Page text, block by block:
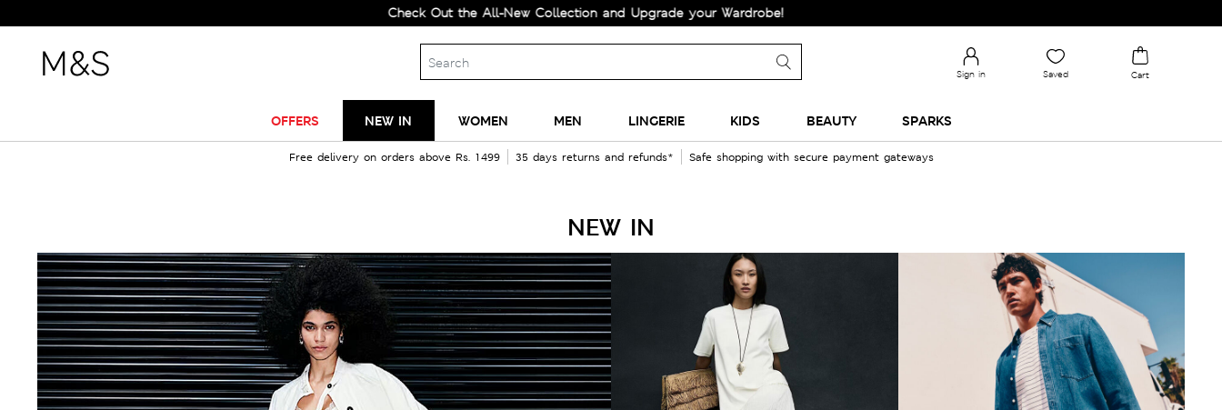
Check Out the All-New Collection and Upgrade your Wardrobe!
Sign in Saved Cart
OFFERS NEW IN WOMEN MEN LINGERIE KIDS BEAUTY SPARKS
Free delivery on orders above Rs. 1499 35 days returns and refunds* Safe shopping with secure payment gateways
NEW IN